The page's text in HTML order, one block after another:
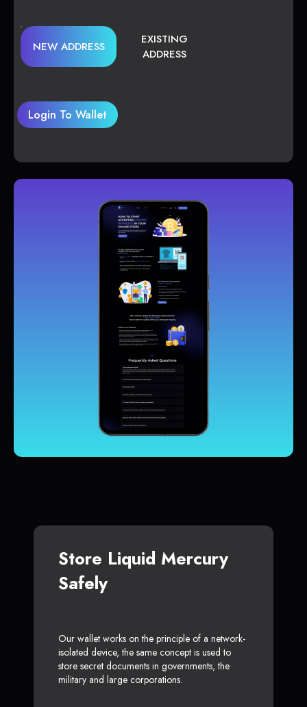
NEW ADDRESS
EXISTING
ADDRESS
Login To Wallet
Store Liquid Mercury
Safely
Our wallet works on the principle of a network-
isolated device, the same concept is used to
store secret documents in governments, the
military and large corporations.